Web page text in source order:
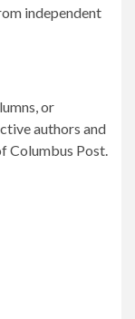
independent
or
authors and
Columbus Post.